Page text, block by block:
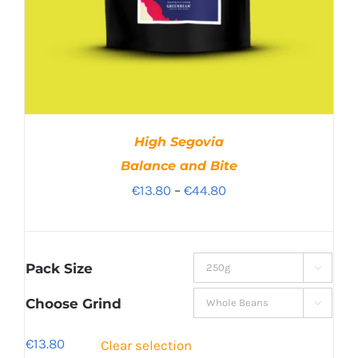
High Segovia
Balance and Bite
€13.80 – €44.80Price
through
€44.80
Pack Size 
Choose Grind 
€13.80 Clear selection